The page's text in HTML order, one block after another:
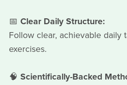
📅 Clear Daily Structure:
Follow clear, achievable daily
exercises.
🧠 Scientifically-Backed